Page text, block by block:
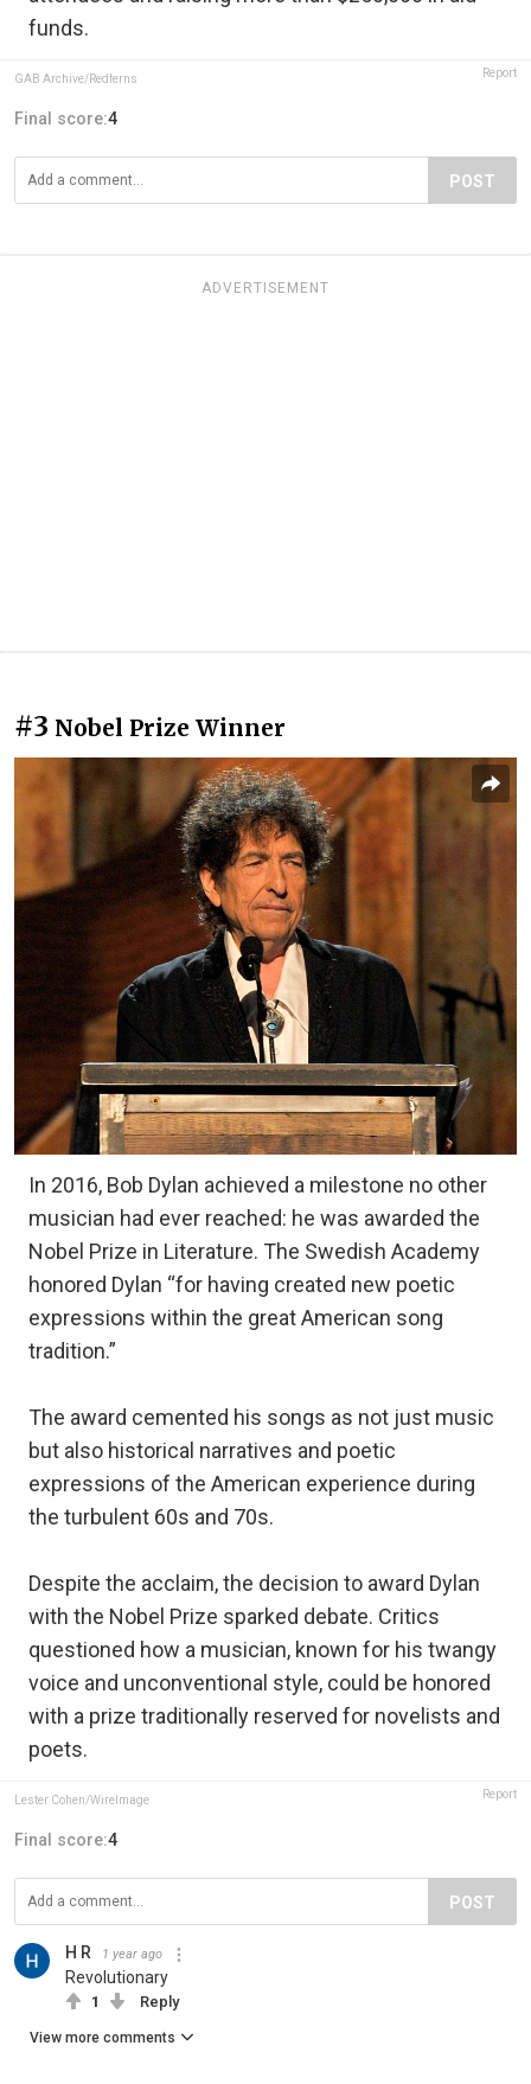
funds.
GAB Archive/Redferns Report
Final score:4
POST
ADVERTISEMENT
#3 Nobel Prize Winner
In 2016, Bob Dylan achieved a milestone no other
musician had ever reached: he was awarded the
Nobel Prize in Literature. The Swedish Academy
honored Dylan “for having created new poetic
expressions within the great American song
tradition.”
The award cemented his songs as not just music
but also historical narratives and poetic
expressions of the American experience during
the turbulent 60s and 70s.
Despite the acclaim, the decision to award Dylan
with the Nobel Prize sparked debate. Critics
questioned how a musician, known for his twangy
voice and unconventional style, could be honored
with a prize traditionally reserved for novelists and
poets.
Lester Cohen/WireImage Report
Final score:4
POST
H R 1 year ago
Revolutionary
1 Reply
View more comments